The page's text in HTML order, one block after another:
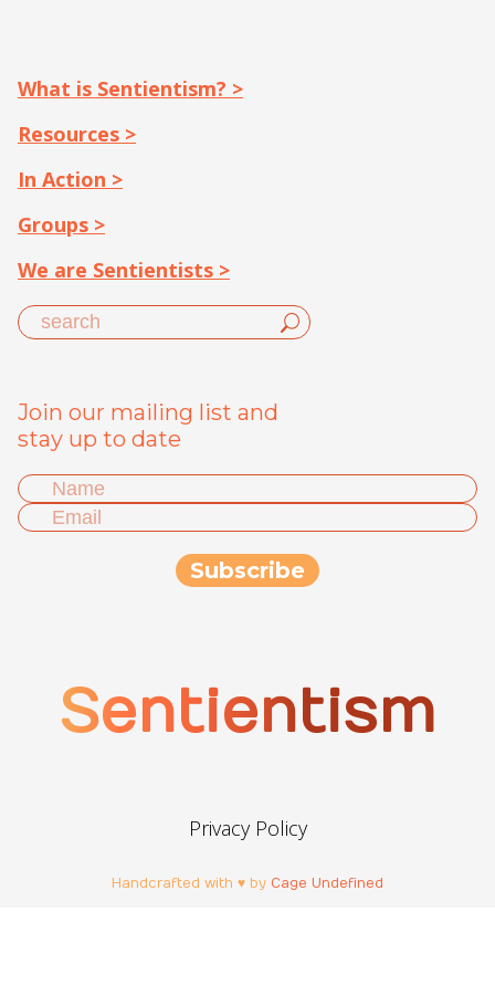
What is Sentientism? >
Resources >
In Action >
Groups >
We are Sentientists >
Join our mailing list and
stay up to date
Sentientism
Privacy Policy
Handcrafted with ♥ by Cage Undefined